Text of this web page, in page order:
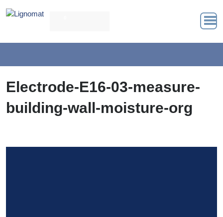
Electrode-E16-03-measure-
building-wall-moisture-org